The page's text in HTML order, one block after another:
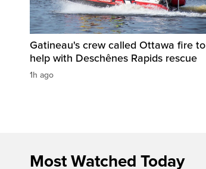
Gatineau's crew called Ottawa fire to
help with Deschênes Rapids rescue
1h ago
Most Watched Today